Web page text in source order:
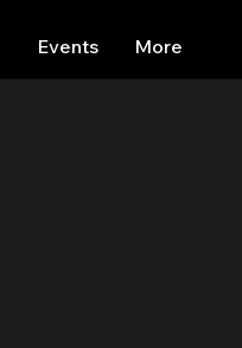
Events More